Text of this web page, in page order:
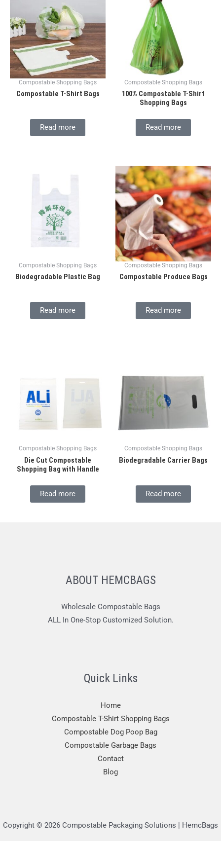
Compostable Shopping Bags
Compostable T-Shirt Bags
Read more
Compostable Shopping Bags
100% Compostable T-Shirt
Shopping Bags
Read more
Compostable Shopping Bags
Biodegradable Plastic Bag
Read more
Compostable Shopping Bags
Compostable Produce Bags
Read more
Compostable Shopping Bags
Die Cut Compostable
Shopping Bag with Handle
Read more
Compostable Shopping Bags
Biodegradable Carrier Bags
Read more
ABOUT HEMCBAGS
Wholesale Compostable Bags
ALL In One-Stop Customized Solution.
Quick Links
Home
Compostable T-Shirt Shopping Bags
Compostable Dog Poop Bag
Compostable Garbage Bags
Contact
Blog
Copyright © 2026 Compostable Packaging Solutions | HemcBags